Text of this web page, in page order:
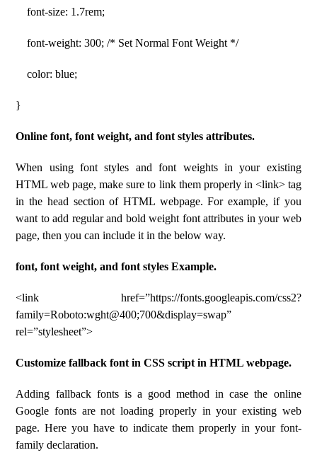
font-size: 1.7rem;
font-weight: 300; /* Set Normal Font Weight */
color: blue;
}
Online font, font weight, and font styles attributes.
When using font styles and font weights in your existing
HTML web page, make sure to link them properly in <link> tag
in the head section of HTML webpage. For example, if you
want to add regular and bold weight font attributes in your web
page, then you can include it in the below way.
font, font weight, and font styles Example.
<link href=”https://fonts.googleapis.com/css2?
family=Roboto:wght@400;700&display=swap”
rel=”stylesheet”>
Customize fallback font in CSS script in HTML webpage.
Adding fallback fonts is a good method in case the online
Google fonts are not loading properly in your existing web
page. Here you have to indicate them properly in your font-
family declaration.